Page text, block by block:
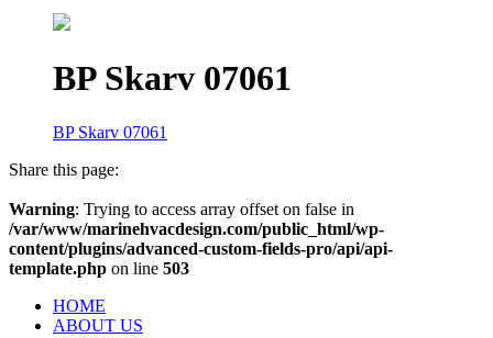
BP Skarv 07061
BP Skarv 07061
Share this page:
Warning: Trying to access array offset on false in
/var/www/marinehvacdesign.com/public_html/wp-
content/plugins/advanced-custom-fields-pro/api/api-
template.php on line 503
HOME
ABOUT US